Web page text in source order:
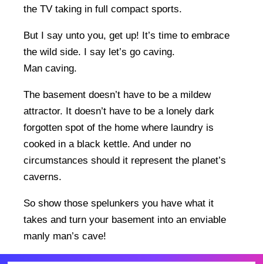
the TV taking in full compact sports.
But I say unto you, get up! It’s time to embrace
the wild side. I say let’s go caving.
Man caving.
The basement doesn’t have to be a mildew
attractor. It doesn’t have to be a lonely dark
forgotten spot of the home where laundry is
cooked in a black kettle. And under no
circumstances should it represent the planet’s
caverns.
So show those spelunkers you have what it
takes and turn your basement into an enviable
manly man’s cave!